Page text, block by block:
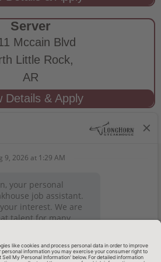
Server
Mccain Blvd
Little Rock,
AR
CONNECTED
Privacy Notice
Onboarding